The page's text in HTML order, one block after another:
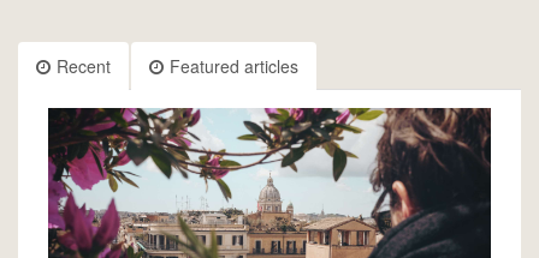
Recent Featured articles